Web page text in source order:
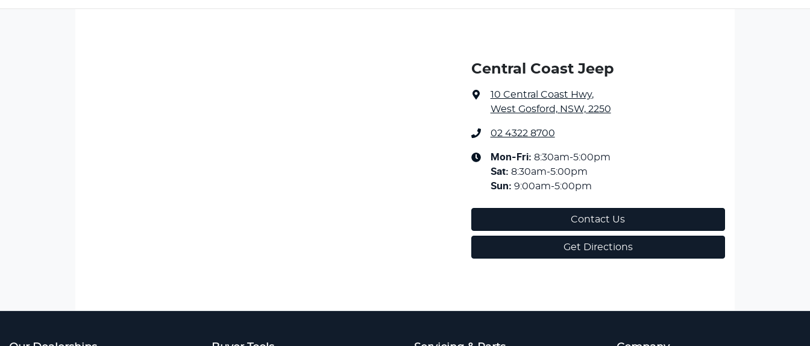
Central Coast Jeep
10 Central Coast Hwy,
West Gosford, NSW, 2250
02 4322 8700
Mon-Fri: 8:30am-5:00pm
Sat: 8:30am-5:00pm
Sun: 9:00am-5:00pm
Contact Us
Get Directions